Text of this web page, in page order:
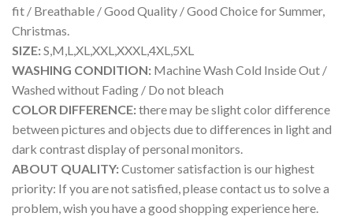
fit / Breathable / Good Quality / Good Choice for Summer,
Christmas.
SIZE:S,M,L,XL,XXL,XXXL,4XL,5XL
WASHING CONDITION: Machine Wash Cold Inside Out /
Washed without Fading / Do not bleach
COLOR DIFFERENCE:there may be slight color difference
between pictures and objects due to differences in light and
dark contrast display of personal monitors.
ABOUT QUALITY:Customer satisfaction is our highest
priority: If you are not satisfied, please contact us to solve a
problem, wish you have a good shopping experience here.